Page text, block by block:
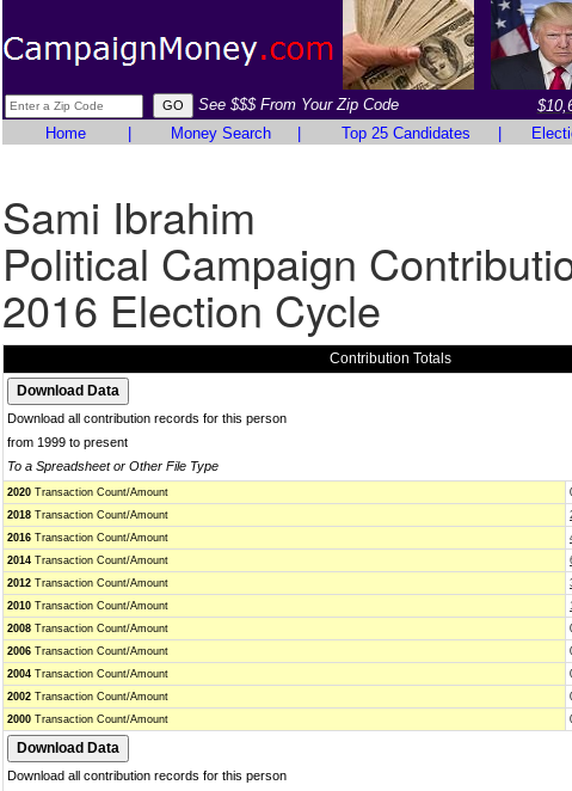
See $$$ From Your Zip Code
Home
Money Search Top 25 Candidates
Sami Ibrahim
Political Campaign
2016 Election Cycle
Contribution Totals
Download all contribution records for this person
from 1999 to present
To a Spreadsheet or Other File Type
2020 Transaction Count/Amount
2018 Transaction Count/Amount
2016 Transaction Count/Amount
2014 Transaction Count/Amount
2012 Transaction Count/Amount
2010 Transaction Count/Amount
2008 Transaction Count/Amount
2006 Transaction Count/Amount
2004 Transaction Count/Amount
2002 Transaction Count/Amount
2000 Transaction Count/Amount
Download all contribution records for this person